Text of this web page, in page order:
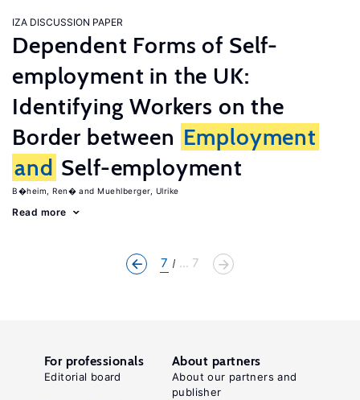
IZA DISCUSSION PAPER
Dependent Forms of Self-
employment in the UK:
Identifying Workers on the
Border between Employment
and Self-employment
B�heim, Ren� Muehlberger, Ulrike
Read more
7 ... 7
For professionals
Editorial board
About partners
About our partners and
publisher